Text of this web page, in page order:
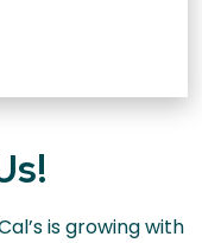
is growing with